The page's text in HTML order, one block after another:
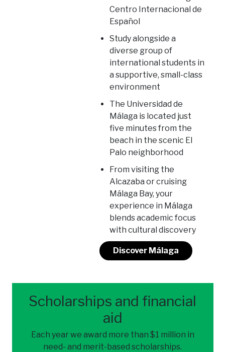
Centro Internacional de
Español
Study alongside a
diverse group of
international students in
a supportive, small-class
environment
The Universidad de
Málaga is located just
five minutes from the
beach in the scenic El
Palo neighborhood
From visiting the
Alcazaba or cruising
Málaga Bay, your
experience in Málaga
blends academic focus
with cultural discovery
Discover Málaga
Scholarships and financial
aid
Each year we award more than $1 million in
need- and merit-based scholarships.